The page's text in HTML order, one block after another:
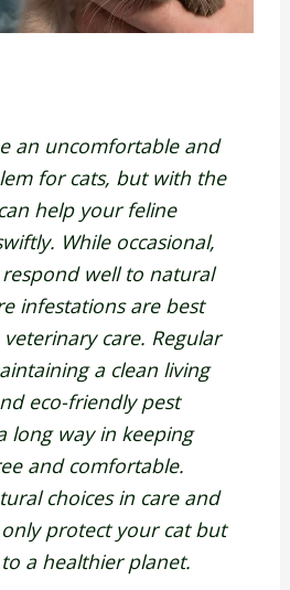
an uncomfortable and
for cats, but with the
help your feline
While occasional,
well to natural
infestations are best
care. Regular
a clean living
eco-friendly pest
long way in keeping
and comfortable.
choices in care and
protect your cat but
a healthier planet.